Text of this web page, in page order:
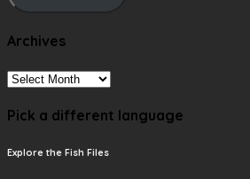
Archives
Archives
Pick a different language
Explore the Fish Files